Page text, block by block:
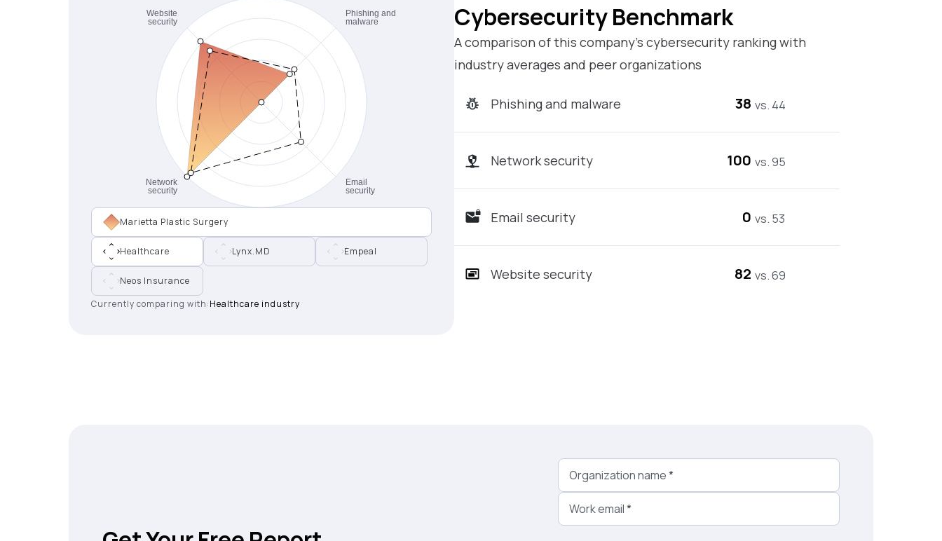
Marietta Plastic Surgery
Healthcare Lynx.MD Empeal
Neos Insurance
Currently comparing with:Healthcare industry
Cybersecurity Benchmark
A comparison of this company’s cybersecurity ranking with
industry averages and peer organizations
Phishing and malware 38 vs. 44
Network security 100 vs. 95
Email security 0 vs. 53
Website security 82 vs. 69
Organization name*
Work email*